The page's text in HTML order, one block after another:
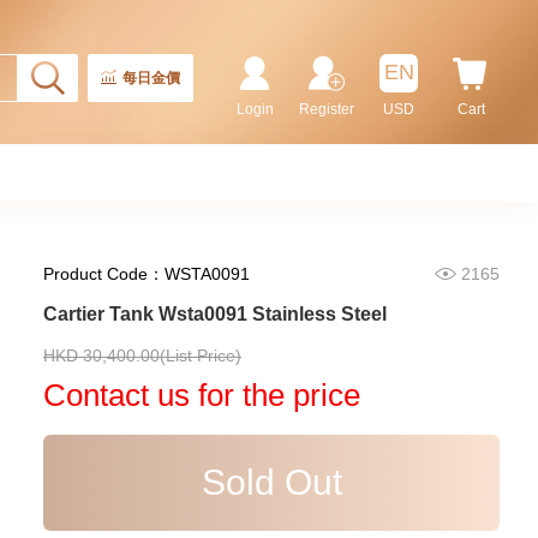
每日金價
Cart
EN
USD
Register
Login
Product Code：WSTA0091 2165
Cartier Tank Wsta0091 Stainless Steel
HKD 30,400.00(List Price)
Contact us for the price
Sold Out
Wr000451 18kt Gold & Diamond
113,400.00